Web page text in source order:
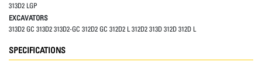
313D2 LGP
EXCAVATORS
313D2 GC 313D2 313D2-GC 312D2 GC 312D2 L 312D2 313D 312D 312D L
SPECIFICATIONS